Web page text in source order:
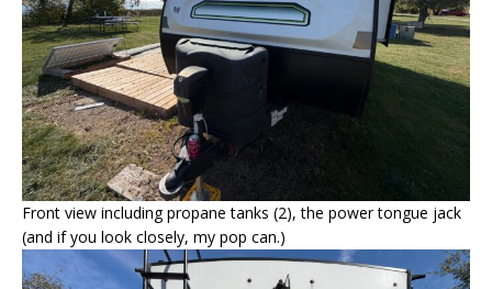
Front view including propane tanks (2), the power tongue jack
(and if you look closely, my pop can.)